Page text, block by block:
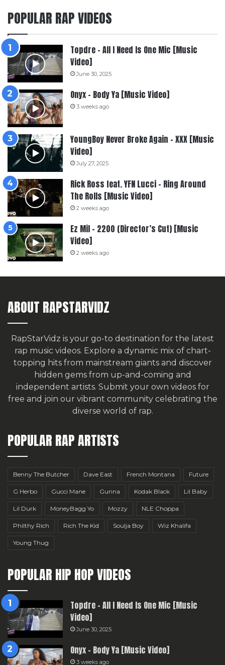
POPULAR RAP VIDEOS
Topdre – All I Need Is One Mic [Music
Video]
June 30, 2025
Onyx – Body Ya [Music Video]
3 weeks ago
YoungBoy Never Broke Again – XXX [Music
Video]
July 27, 2025
Rick Ross feat. YFN Lucci – Ring Around
The Rolls [Music Video]
2 weeks ago
Ez Mil – 2200 (Director’s Cut) [Music
Video]
2 weeks ago
ABOUT RAPSTARVIDZ
RapStarVidz is your go-to destination for the latest
rap music videos. Explore a dynamic mix of chart-
topping hits from mainstream giants and discover
hidden gems from up-and-coming and
independent artists. Submit your own videos for
free and join our vibrant community celebrating the
diverse world of rap.
POPULAR RAP ARTISTS
Benny The Butcher Dave East French Montana Future
G Herbo Gucci Mane Gunna Kodak Black Lil Baby
Lil Durk MoneyBagg Yo Mozzy NLE Choppa
Philthy Rich Rich The Kid Soulja Boy Wiz Khalifa
Young Thug
POPULAR HIP HOP VIDEOS
Topdre – All I Need Is One Mic [Music
Video]
June 30, 2025
Onyx – Body Ya [Music Video]
3 weeks ago